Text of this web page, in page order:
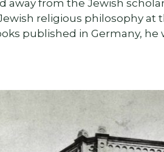
away from the Jewish
religious philosophy at
published in Germany,